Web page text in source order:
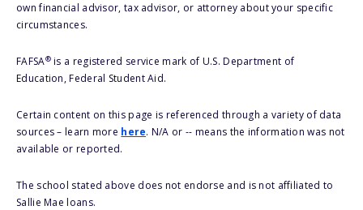
own financial advisor, tax advisor, or attorney about your specific
circumstances.
FAFSA®is a registered service mark of U.S. Department of
Education, Federal Student Aid.
Certain content on this page is referenced through a variety of data
sources – learn more here. N/A or -- means the information was not
available or reported.
The school stated above does not endorse and is not affiliated to
Sallie Mae loans.